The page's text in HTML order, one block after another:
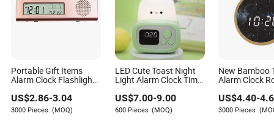
Portable Gift Items
Alarm Clock Flashlight
and Temperature
US$2.86-3.04
3000 Pieces (MOQ)
LED Cute Toast Night
Light Alarm Clock Timer
US$7.00-9.00
600 Pieces (MOQ)
New Bamboo
Alarm Clock
US$4.40-
3000 Pieces